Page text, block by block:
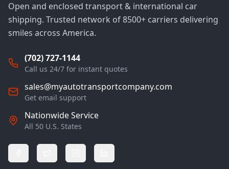
Open and enclosed transport & international car
shipping. Trusted network of 8500+ carriers delivering
smiles across America.
(702) 727-1144
Call us 24/7 for instant quotes
sales@myautotransportcompany.com
Get email support
Nationwide Service
All 50 U.S. States